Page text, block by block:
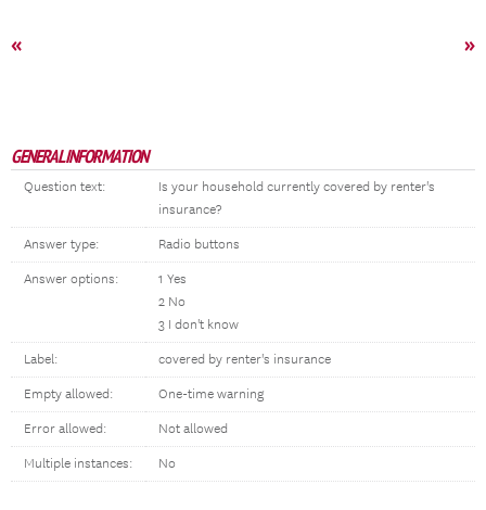
« »
GENERAL INFORMATION
Question text:
Is your household currently covered by renter's
insurance?
Answer type: Radio buttons
Answer options:
1 Yes
2 No
3 I don't know
Label: covered by renter's insurance
Empty allowed: One-time warning
Error allowed: Not allowed
Multiple instances: No